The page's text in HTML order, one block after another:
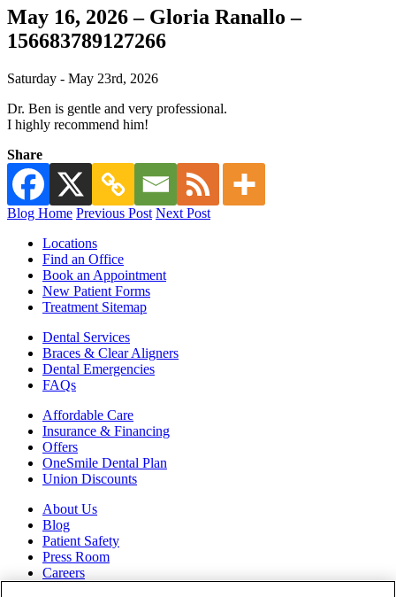
May 16, 2026 – Gloria Ranallo –
156683789127266
Saturday - May 23rd, 2026
Dr. Ben is gentle and very professional.
I highly recommend him!
Share
Blog Home Previous Post Next Post
Locations
Find an Office
Book an Appointment
New Patient Forms
Treatment Sitemap
Dental Services
Braces & Clear Aligners
Dental Emergencies
FAQs
Affordable Care
Insurance & Financing
Offers
OneSmile Dental Plan
Union Discounts
About Us
Blog
Patient Safety
Press Room
Careers